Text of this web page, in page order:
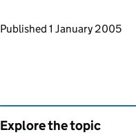
Updates to this
Published 1 January 2005
Explore the topic